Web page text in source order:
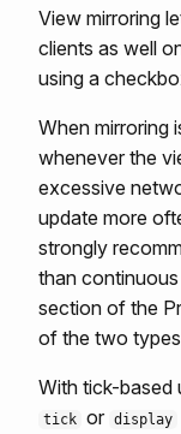
View mirroring
clients as well
using a
When mirroring
whenever the
excessive
update more
strongly
than
section of the
of the two
With tick-based
tick or display